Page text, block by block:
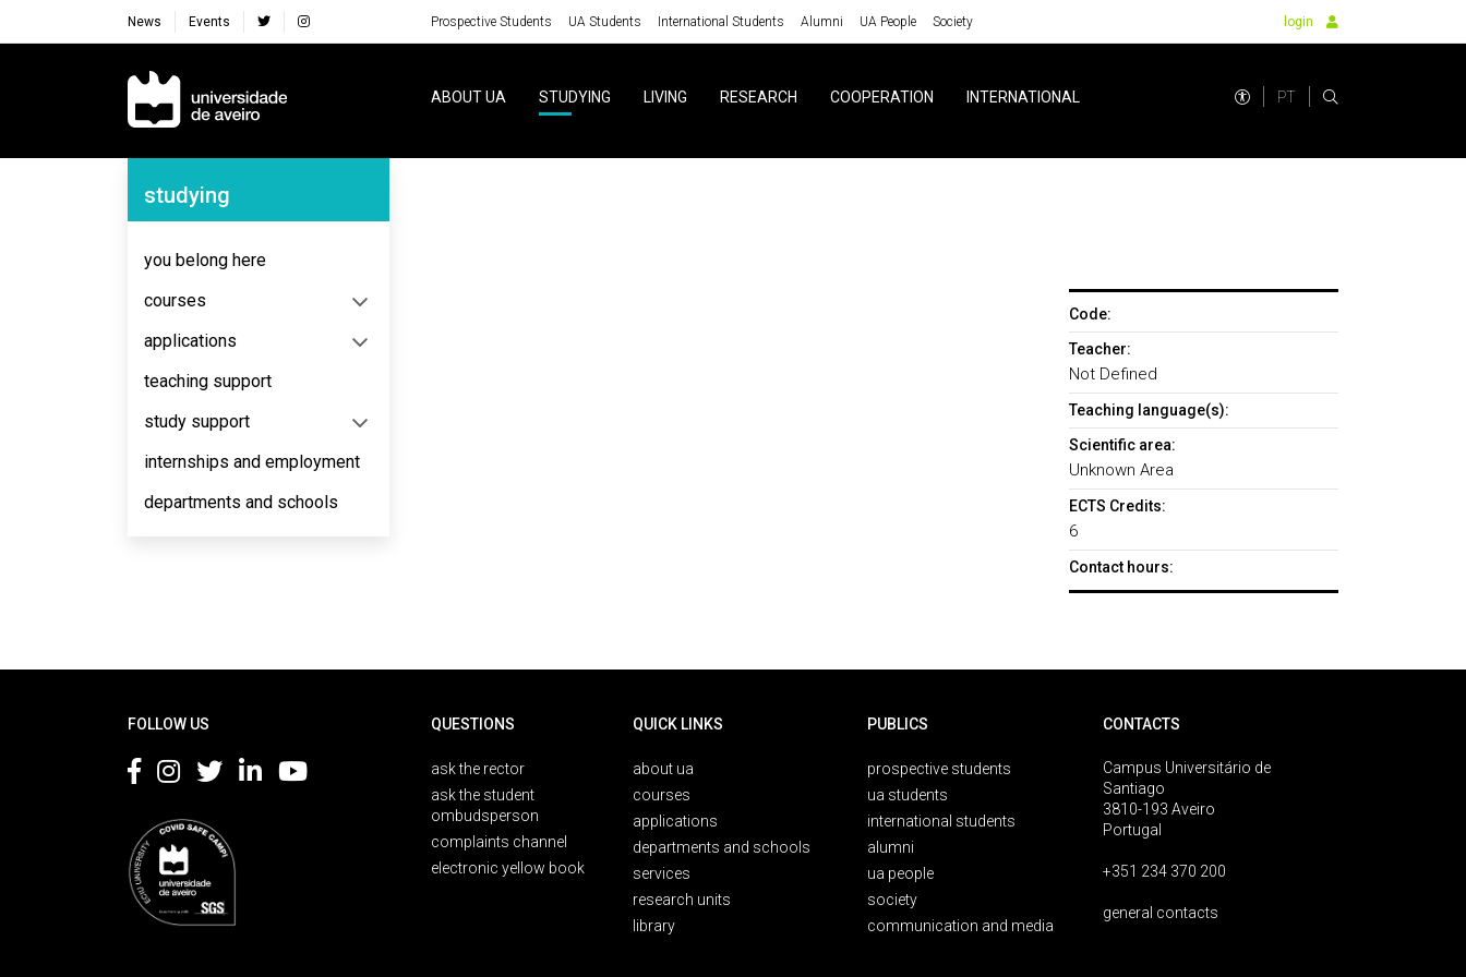
News Events Prospective Students UA Students International Students Alumni UA People Society login
Navegação Principal
ABOUT UA STUDYING LIVING RESEARCH COOPERATION INTERNATIONAL PT
Navegação Lateral
studying
you belong here
courses
applications
teaching support
study support
internships and employment
departments and schools
Code:
Teacher:
Not Defined
Teaching language(s):
Scientific area:
Unknown Area
ECTS Credits:
6
Contact hours:
FOLLOW US QUESTIONS
ask the rector
ask the student
ombudsperson
complaints channel
electronic yellow book
QUICK LINKS
about ua
courses
applications
departments and schools
services
research units
library
PUBLICS
prospective students
ua students
international students
alumni
ua people
society
communication and media
CONTACTS
Campus Universitário de
Santiago
3810-193 Aveiro
Portugal
+351 234 370 200
general contacts